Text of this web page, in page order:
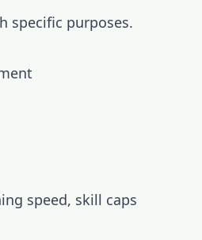
specific purposes.
speed, skill caps